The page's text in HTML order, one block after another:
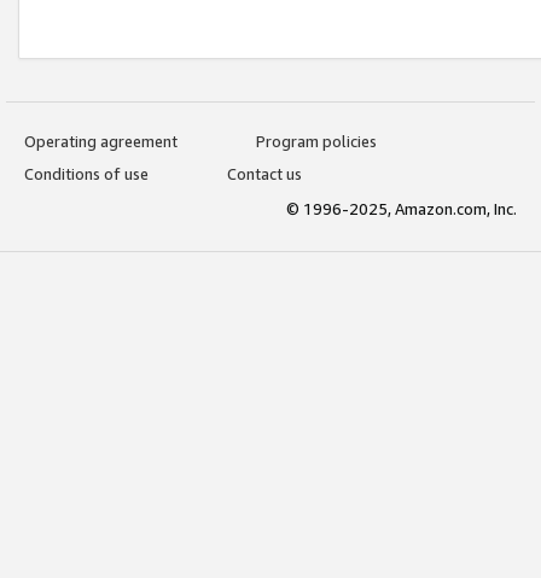
Operating agreement
Program policies
Conditions of use
Contact us
© 1996-2025, Amazon.com, Inc.